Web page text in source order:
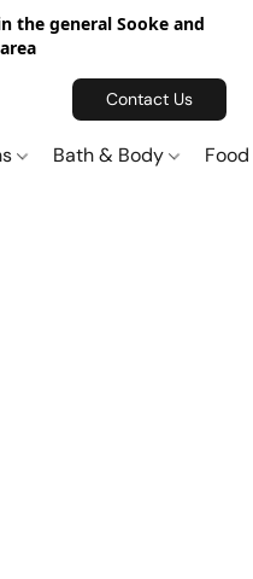
the general Sooke and
Contact Us
Bath & Body